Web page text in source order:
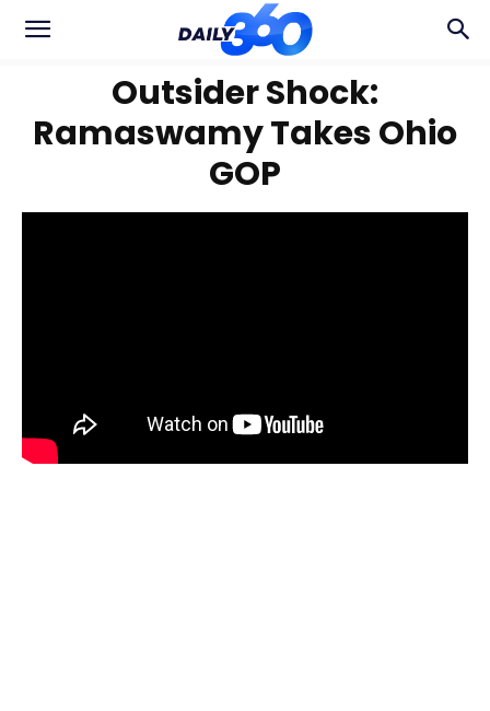
Outsider Shock:
Ramaswamy Takes Ohio
GOP